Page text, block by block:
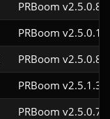
PRBoom
PRBoom v2.5.0.1
PRBoom v2.5.0.8
PRBoom
PRBoom